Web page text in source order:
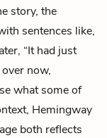
story, the
sentences like,
“It had just
now,
what some of
Hemingway
both reflects